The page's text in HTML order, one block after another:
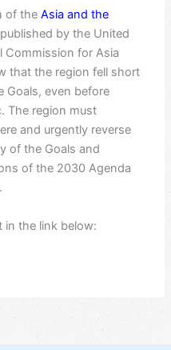
of the Asia and the
by the United
Commission for Asia
that the region fell short
Goals, even before
The region must
and urgently reverse
of the Goals and
of the 2030 Agenda
in the link below: